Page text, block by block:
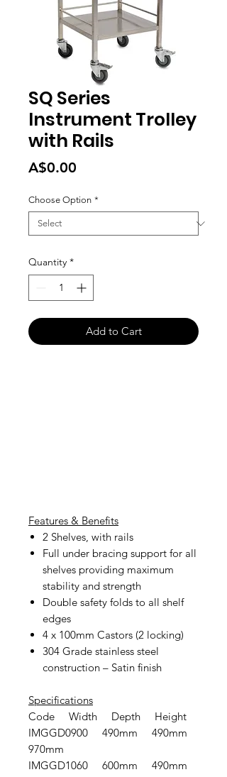
SQ Series
Instrument Trolley
with Rails
A$0.00
Choose Option *
Quantity *
Add to Cart
Features & Benefits
2 Shelves, with rails
Full under bracing support for all
shelves providing maximum
stability and strength
Double safety folds to all shelf
edges
4 x 100mm Castors (2 locking)
304 Grade stainless steel
construction – Satin finish
Specifications
Code Width Depth Height
IMGGD0900 490mm 490mm
970mm
IMGGD1060 600mm 490mm